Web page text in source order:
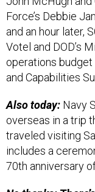
and an hour later,
Votel and DOD’s
operations budget
and Capabilities
overseas in a trip
traveled visiting
includes a
70th anniversary